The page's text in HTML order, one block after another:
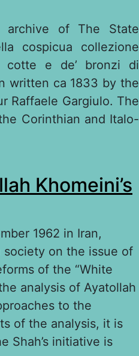
of The State
cospicua collezione
cotte e de’ bronzi di
written ca 1833 by the
Raffaele Gargiulo. The
Corinthian and Italo-
Pizzati»
Khomeini’s
1962 in Iran,
on the issue of
of the “White
analysis of Ayatollah
to the
of the analysis, it is
Shah’s initiative is